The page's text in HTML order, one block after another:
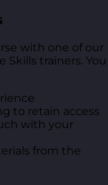
with one of our
trainers. You
to retain access
with your
from the